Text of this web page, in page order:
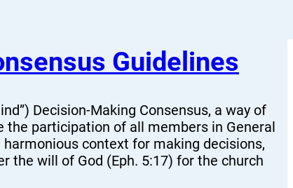
Guidelines
Decision-Making Consensus, a way of
participation of all members in General
context for making decisions,
the will of God (Eph. 5:17) for the church